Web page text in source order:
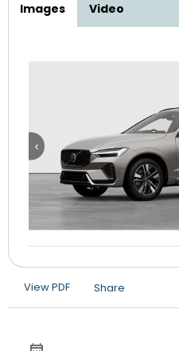
Images Video
View PDF Share